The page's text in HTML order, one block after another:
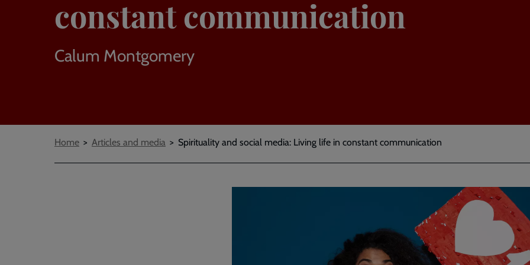
constant communication
Calum Montgomery
Breadcrumbs
Home Articles and media Spirituality and social media: Living life in constant communication